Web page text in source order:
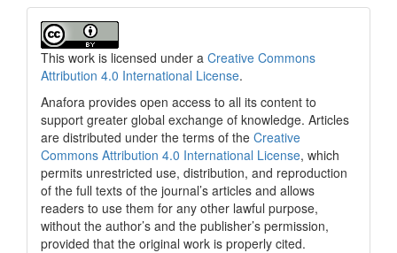
This work is licensed under a Creative Commons
Attribution 4.0 International License.
Anafora provides open access to all its content to
support greater global exchange of knowledge. Articles
are distributed under the terms of the Creative
Commons Attribution 4.0 International License, which
permits unrestricted use, distribution, and reproduction
of the full texts of the journal’s articles and allows
readers to use them for any other lawful purpose,
without the author’s and the publisher’s permission,
provided that the original work is properly cited.